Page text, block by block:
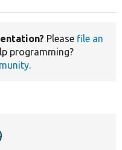
Please file an
programming?
.